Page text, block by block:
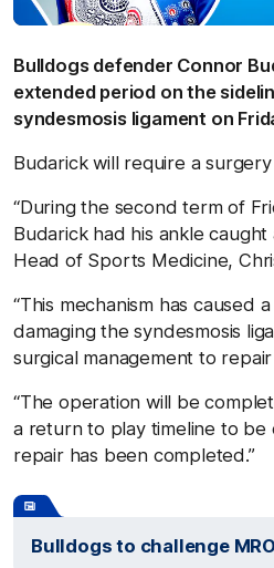
Bulldogs defender Connor
extended period on the
syndesmosis ligament on
Budarick will require a
“During the second term of
Budarick had his ankle
Head of Sports Medicine,
“This mechanism has caused
damaging the syndesmosis
surgical management to
“The operation will be
a return to play timeline to be
repair has been completed.”
Bulldogs to challenge